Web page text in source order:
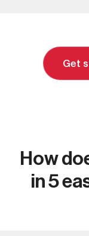
Get
How
in 5